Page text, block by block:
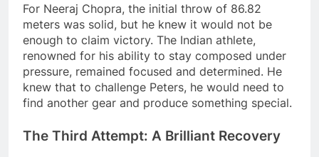
For Neeraj Chopra, the initial throw of 86.82
meters was solid, but he knew it would not be
enough to claim victory. The Indian athlete,
renowned for his ability to stay composed under
pressure, remained focused and determined. He
knew that to challenge Peters, he would need to
find another gear and produce something special.
The Third Attempt: A Brilliant Recovery